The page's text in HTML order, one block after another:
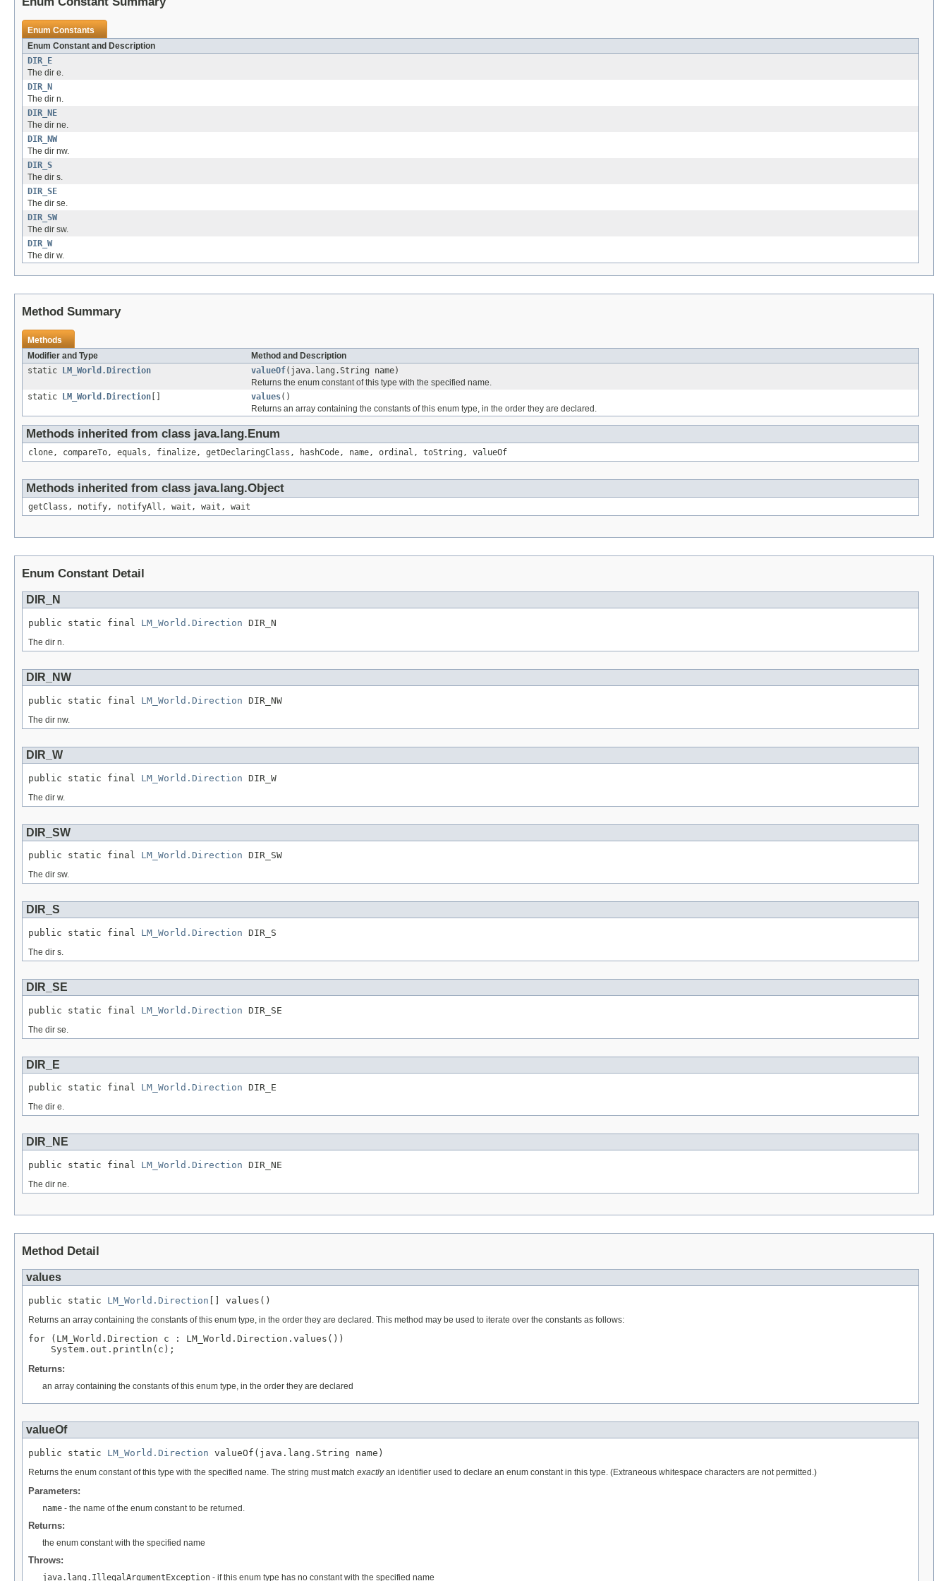
Enum Constants
Enum Constant and Description
DIR_E
The dir e.
DIR_N
The dir n.
DIR_NE
The dir ne.
DIR_NW
The dir nw.
DIR_S
The dir s.
DIR_SE
The dir se.
DIR_SW
The dir sw.
DIR_W
The dir w.
Method Summary
Methods
Modifier and Type
Method and Description
static
LM_World.Direction valueOf(java.lang.String name)
Returns the enum constant of this type with the specified name.
static
LM_World.Direction values()
Returns an array containing the constants of this enum type, in the order they are declared.
Methods inherited from class java.lang.Enum
clone, compareTo, equals, finalize, getDeclaringClass, hashCode, name, ordinal, toString, valueOf
Methods inherited from class java.lang.Object
getClass, notify, notifyAll, wait, wait, wait
Enum Constant Detail
DIR_N
public static final LM_World.Direction DIR_N
The dir n.
DIR_NW
public static final LM_World.Direction DIR_NW
The dir nw.
DIR_W
public static final LM_World.Direction DIR_W
The dir w.
DIR_SW
public static final LM_World.Direction DIR_SW
The dir sw.
DIR_S
public static final LM_World.Direction DIR_S
The dir s.
DIR_SE
public static final LM_World.Direction DIR_SE
The dir se.
DIR_E
public static final LM_World.Direction DIR_E
The dir e.
DIR_NE
public static final LM_World.Direction DIR_NE
The dir ne.
Method Detail
values
public static LM_World.Direction [] values()
Returns an array containing the constants of this enum type, in the order they are declared. This method may be used to iterate over the constants as follows:
for (LM_World.Direction c : LM_World.Direction.values())
Returns:
an array containing the constants of this enum type, in the order they are declared
valueOf
public static LM_World.Direction valueOf(java.lang.String name)
Returns the enum constant of this type with the specified name. The string must match exactlyan identifier used to declare an enum constant in this type. (Extraneous whitespace characters are not permitted.)
Parameters:
name - the name of the enum constant to be returned.
Returns:
the enum constant with the specified name
Throws:
java.lang.IllegalArgumentException - if this enum type has no constant with the specified name